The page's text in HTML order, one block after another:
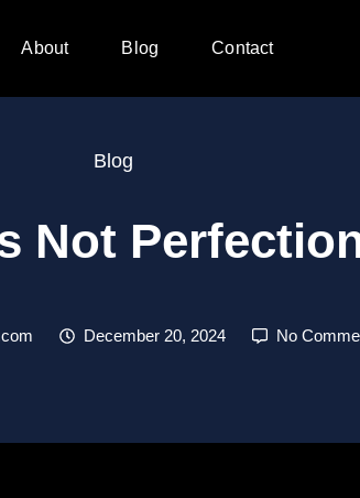
About Blog Contact
Blog
Not
December 20, 2024 No